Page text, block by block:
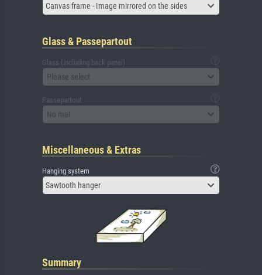
Canvas frame - Image mirrored on the sides
Glass & Passepartout
Glass (including back panel)
Please select
Passepartout
No mat
Miscellaneous & Extras
Hanging system
Sawtooth hanger
Summary